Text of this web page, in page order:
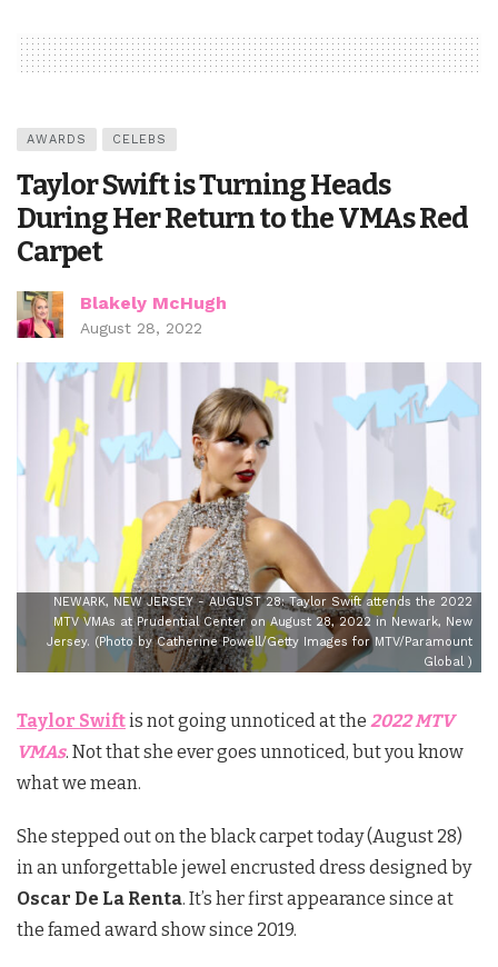
AWARDS CELEBS
Taylor Swift is Turning Heads
During Her Return to the VMAs Red
Carpet
Blakely McHugh
August 28, 2022
NEWARK, NEW JERSEY - AUGUST 28: Taylor Swift attends the 2022
MTV VMAs at Prudential Center on August 28, 2022 in Newark, New
Jersey. (Photo by Catherine Powell/Getty Images for MTV/Paramount
Global )
Taylor Swiftis not going unnoticed at the 2022 MTV
VMAs. Not that she ever goes unnoticed, but you know
what we mean.
She stepped out on the black carpet today (August 28)
in an unforgettable jewel encrusted dress designed by
Oscar De La Renta. It’s her first appearance since at
the famed award show since 2019.